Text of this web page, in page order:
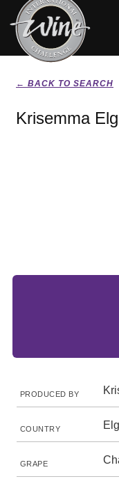
← BACK TO SEARCH
Krisemma
PRODUCED BY
COUNTRY
GRAPE